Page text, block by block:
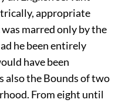
appropriate
marred only by the
he been entirely
have been
also the Bounds of two
From eight until